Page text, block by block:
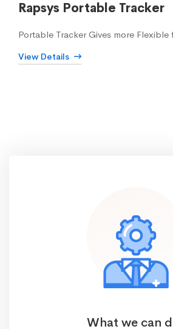
Rapsys Portable Tracker
Portable Tracker Gives more Flexible
View Details
What we can